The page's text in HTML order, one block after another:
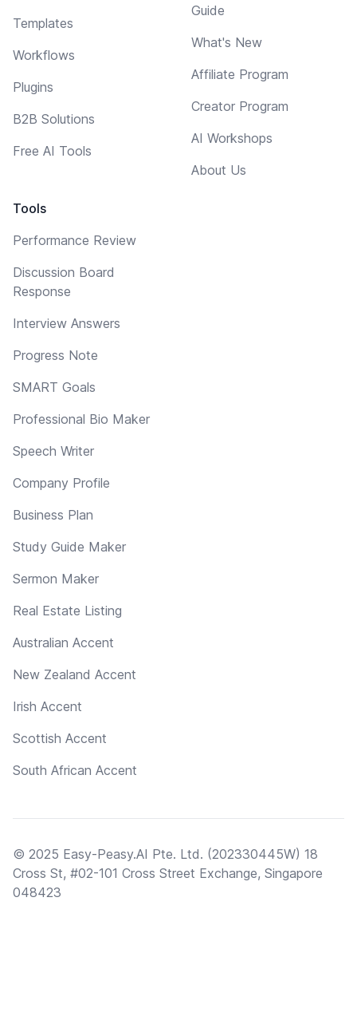
Templates
Workflows
Plugins
B2B Solutions
Free AI Tools
Tools
Performance Review
Discussion Board
Response
Interview Answers
Progress Note
SMART Goals
Professional Bio Maker
Speech Writer
Company Profile
Business Plan
Study Guide Maker
Sermon Maker
Real Estate Listing
Australian Accent
New Zealand Accent
Irish Accent
Scottish Accent
South African Accent
Guide
What's New
Affiliate Program
Creator Program
AI Workshops
About Us
© 2025 Easy-Peasy.AI Pte. Ltd. (202330445W) 18
Cross St, #02-101 Cross Street Exchange, Singapore
048423